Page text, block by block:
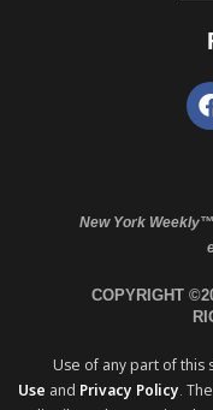
New York
COPYRIGHT
Use of any part of
Use and Privacy Policy.